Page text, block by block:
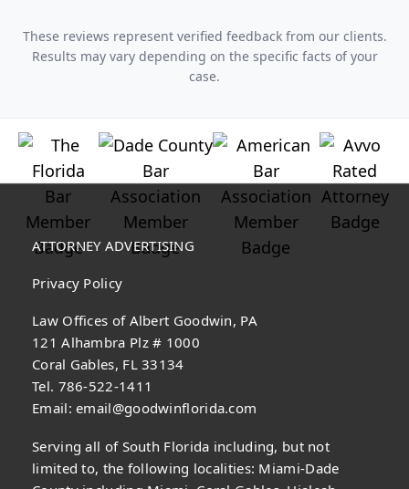
These reviews represent verified feedback from our clients.
Results may vary depending on the specific facts of your
case.
ATTORNEY ADVERTISING
Privacy Policy
Law Offices of Albert Goodwin, PA
121 Alhambra Plz # 1000
Coral Gables, FL 33134
Tel. 786-522-1411
Email:email@goodwinflorida.com
Serving all of South Florida including, but not
limited to, the following localities: Miami-Dade